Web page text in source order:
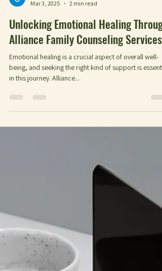
Carolyn Dehnbostel
Mar 3, 2025
2 min read
Unlocking Emotional Healing Through
Alliance Family Counseling Services
Emotional healing is a crucial aspect of overall well-
being, and seeking the right kind of support is